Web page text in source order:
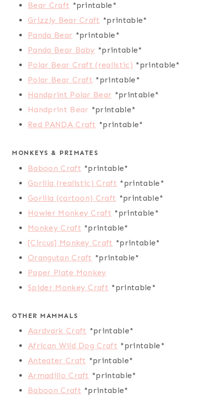
Bear Craft *printable*
Grizzly Bear Craft *printable*
Panda Bear *printable*
Panda Bear Baby *printable*
Polar Bear Craft (realistic) *printable*
Polar Bear Craft *printable*
Handprint Polar Bear *printable*
Handprint Bear *printable*
Red PANDA Craft *printable*
MONKEYS & PRIMATES
Baboon Craft *printable*
Gorilla (realistic) Craft *printable*
Gorilla (cartoon) Craft *printable*
Howler Monkey Craft *printable*
Monkey Craft *printable*
[Circus] Monkey Craft *printable*
Orangutan Craft *printable*
Paper Plate Monkey
Spider Monkey Craft *printable*
OTHER MAMMALS
Aardvark Craft *printable*
African Wild Dog Craft *printable*
Anteater Craft *printable*
Armadillo Craft *printable*
Baboon Craft *printable*